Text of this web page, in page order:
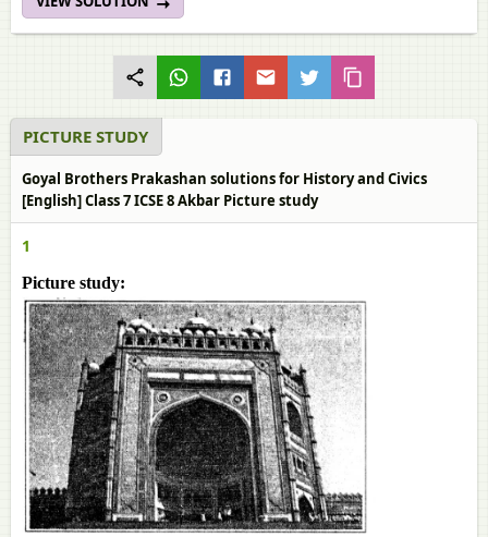
PICTURE STUDY
Goyal Brothers Prakashan solutions for History and Civics
[English] Class 7 ICSE 8 Akbar Picture study
1
Picture study: